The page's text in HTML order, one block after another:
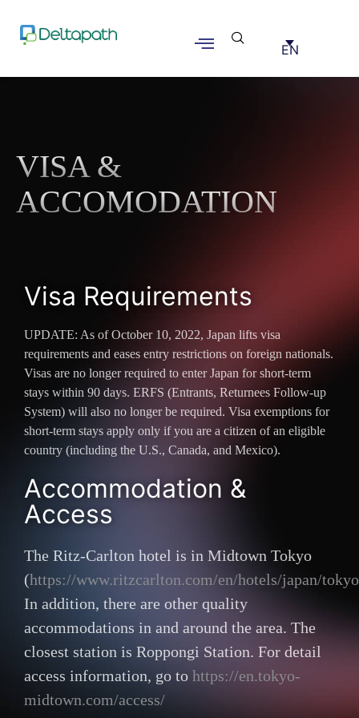
EN
VISA &
ACCOMODATION
Visa Requirements
UPDATE: As of October 10, 2022, Japan lifts visa
requirements and eases entry restrictions on foreign nationals.
Visas are no longer required to enter Japan for short-term
stays within 90 days. ERFS (Entrants, Returnees Follow-up
System) will also no longer be required. Visa exemptions for
short-term stays apply only if you are a citizen of an eligible
country (including the U.S., Canada, and Mexico).
Accommodation &
Access
The Ritz-Carlton hotel is in Midtown Tokyo
(https://www.ritzcarlton.com/en/hotels/japan/tokyo
In addition, there are other quality
accommodations in and around the area. The
closest station is Roppongi Station. For detail
access information, go to https://en.tokyo-
midtown.com/access/